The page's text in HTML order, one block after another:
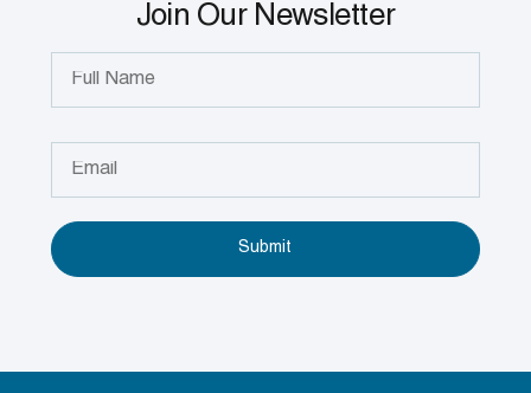
Join Our Newsletter
Submit